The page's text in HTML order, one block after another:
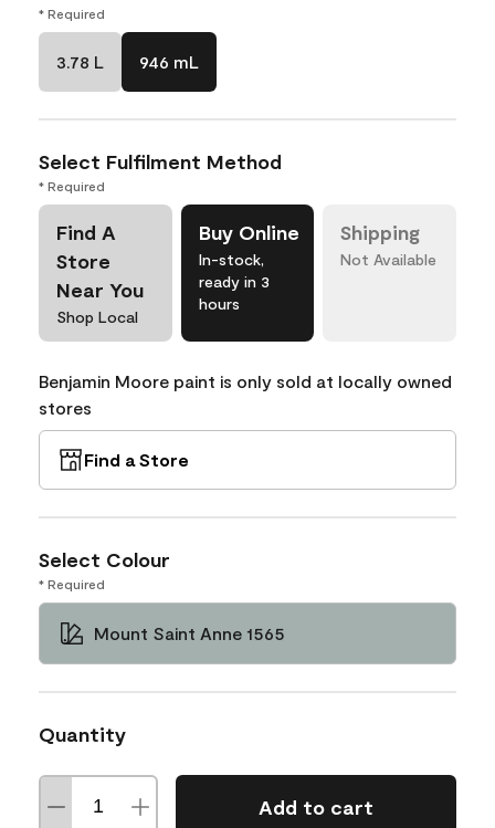
* Required
3.78 L 946 mL
Select Fulfilment Method
* Required
Find A
Store
Near You
Shop Local
Buy Online
In-stock,
ready in 3
hours
Shipping
Not Available
Benjamin Moore paint is only sold at locally owned
stores
Find a Store
Select Colour
* Required
Mount Saint Anne 1565
Quantity
Add to cart